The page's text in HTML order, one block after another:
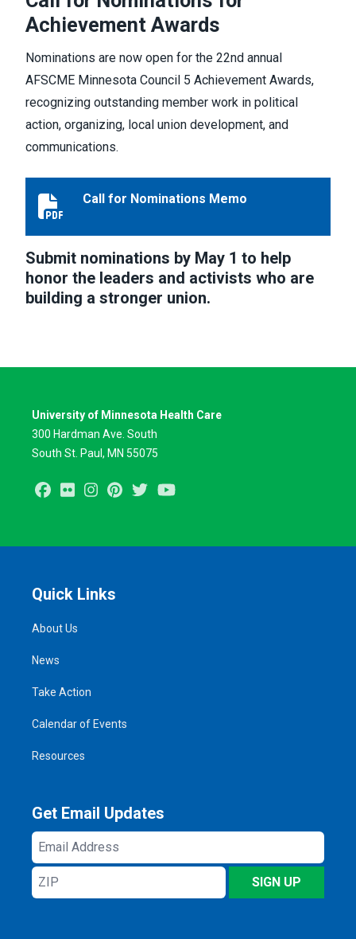
Achievement Awards
Nominations are now open for the 22nd annual
AFSCME Minnesota Council 5 Achievement Awards,
recognizing outstanding member work in political
action, organizing, local union development, and
communications.
Call for Nominations Memo
Call for Nominations Memo
Submit nominations by May 1 to help
honor the leaders and activists who are
building a stronger union.
University of Minnesota Health Care
300 Hardman Ave. South
South St. Paul, MN 55075
Facebook
Flickr InstagramPinterest
Twitter
Quick Links
About Us
News
Take Action
Calendar of Events
Resources
Get Email Updates
Email
Address
ZIP
SIGN UP